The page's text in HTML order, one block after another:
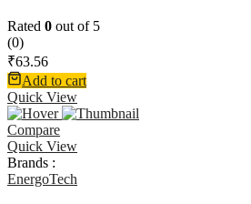
Rated 0 out of 5
(0)
₹63.56
Add to cart
Quick View
Compare
Quick View
Brands :
EnergoTech